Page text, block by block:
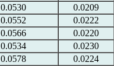
0.0530
0.0209
0.0552
0.0222
0.0566
0.0220
0.0534
0.0230
0.0578
0.0224